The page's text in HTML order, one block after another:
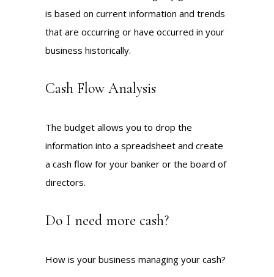
is based on current information and trends
that are occurring or have occurred in your
business historically.
Cash Flow Analysis
The budget allows you to drop the
information into a spreadsheet and create
a cash flow for your banker or the board of
directors.
Do I need more cash?
How is your business managing your cash?